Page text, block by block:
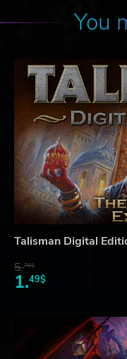
You
Talisman Digital
5.76$
1.49$